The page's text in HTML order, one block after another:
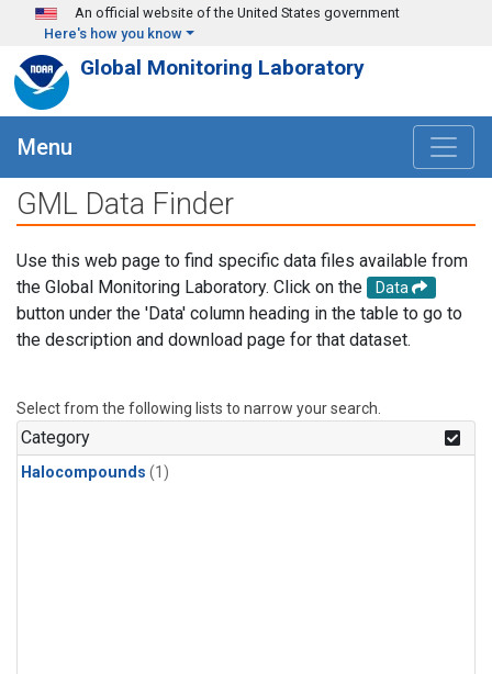
Skip to main content
An official website of the United States government
Here's how you know
Global Monitoring Laboratory
Menu
GML Data Finder
Use this web page to find specific data files available from
the Global Monitoring Laboratory. Click on the
Data
button under the 'Data' column heading in the table to go to
the description and download page for that dataset.
Select from the following lists to narrow your search.
Category
Halocompounds (1)